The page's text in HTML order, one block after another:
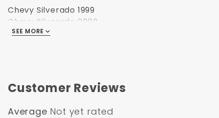
Chevy Silverado 1999
Chevy Silverado 2000
Chevy Silverado 2001
Chevy Silverado 2005
Chevy Silverado 2006
SEE MORE
Customer Reviews
Average Not yet rated